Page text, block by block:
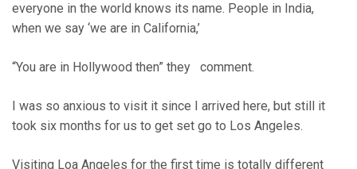
everyone in the world knows its name. People in India,
when we say ‘we are in California,’
“You are in Hollywood then” they comment.
I was so anxious to visit it since I arrived here, but still it
took six months for us to get set go to Los Angeles.
Visiting Loa Angeles for the first time is totally different